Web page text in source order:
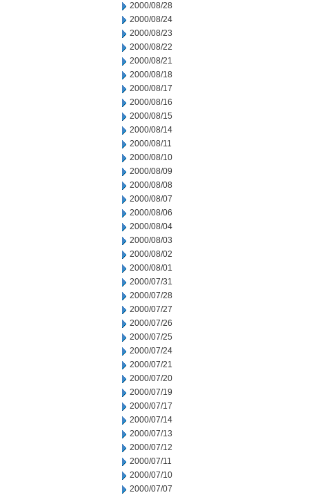
2000/08/28
2000/08/24
2000/08/23
2000/08/22
2000/08/21
2000/08/18
2000/08/17
2000/08/16
2000/08/15
2000/08/14
2000/08/11
2000/08/10
2000/08/09
2000/08/08
2000/08/07
2000/08/06
2000/08/04
2000/08/03
2000/08/02
2000/08/01
2000/07/31
2000/07/28
2000/07/27
2000/07/26
2000/07/25
2000/07/24
2000/07/21
2000/07/20
2000/07/19
2000/07/17
2000/07/14
2000/07/13
2000/07/12
2000/07/11
2000/07/10
2000/07/07